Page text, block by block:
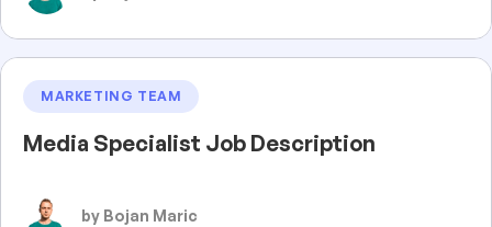
MARKETING TEAM
Media Specialist Job Description
by Bojan Maric